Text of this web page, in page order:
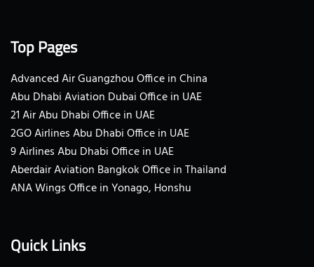
Top Pages
Advanced Air Guangzhou Office in China
Abu Dhabi Aviation Dubai Office in UAE
21 Air Abu Dhabi Office in UAE
2GO Airlines Abu Dhabi Office in UAE
9 Airlines Abu Dhabi Office in UAE
Aberdair Aviation Bangkok Office in Thailand
ANA Wings Office in Yonago, Honshu
Quick Links